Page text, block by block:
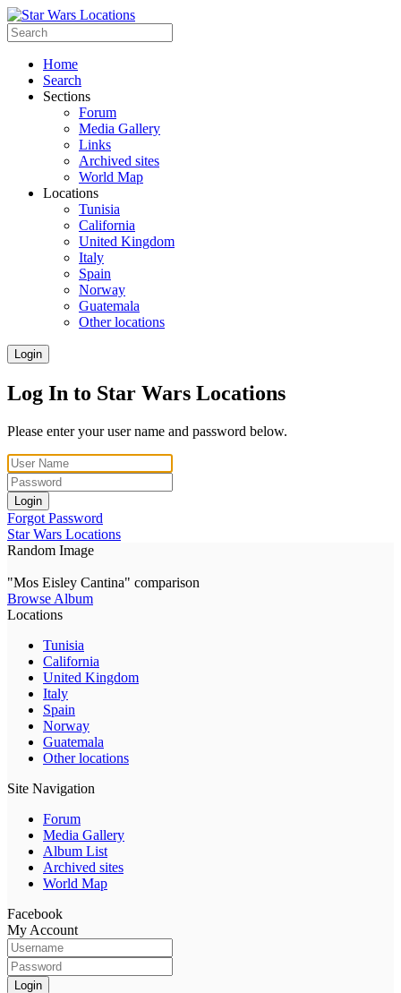
Home
Search
Sections
Forum
Media Gallery
Links
Archived sites
World Map
Locations
Tunisia
California
United Kingdom
Italy
Spain
Norway
Guatemala
Other locations
Login
Log In to Star Wars Locations
Please enter your user name and password below.
Login
Forgot Password
Star Wars Locations
Random Image
"Mos Eisley Cantina" comparison
Browse Album
Locations
Tunisia
California
United Kingdom
Italy
Spain
Norway
Guatemala
Other locations
Site Navigation
Forum
Media Gallery
Album List
Archived sites
World Map
Facebook
My Account
Login